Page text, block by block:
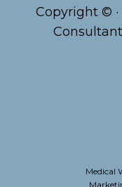
Copyright ©
Medical